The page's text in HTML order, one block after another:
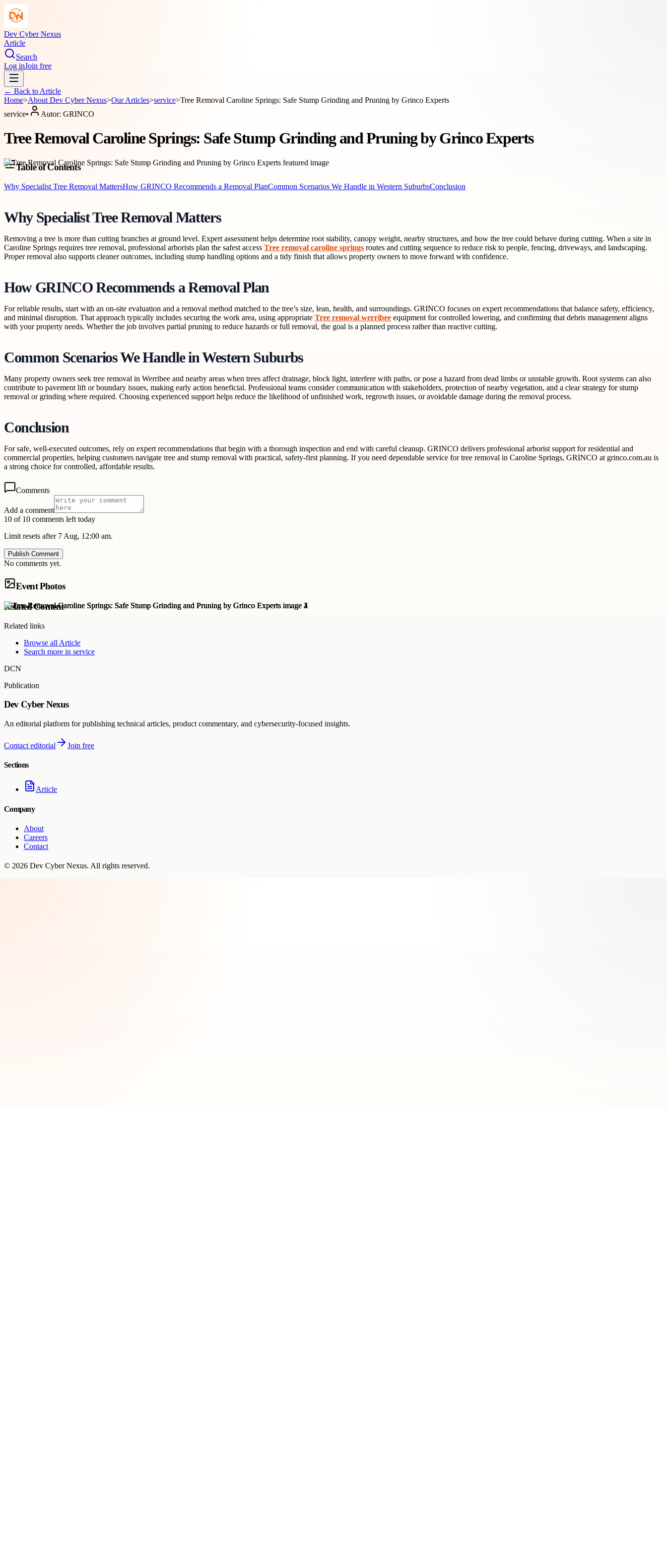
Dev Cyber Nexus
Article
Search
Log inJoin free
← Back to Article
Home>About Dev Cyber Nexus>Our Articles>service>Tree Removal Caroline Springs: Safe Stump Grinding and Pruning by Grinco Experts
service• Autor: GRINCO
Tree Removal Caroline Springs: Safe Stump Grinding and Pruning by Grinco Experts
Table of Contents
Why Specialist Tree Removal MattersHow GRINCO Recommends a Removal PlanCommon Scenarios We Handle in Western SuburbsConclusion
Why Specialist Tree Removal Matters
Removing a tree is more than cutting branches at ground level. Expert assessment helps determine root stability, canopy weight, nearby structures, and how the tree could behave during cutting. When a site in
Caroline Springs requires tree removal, professional arborists plan the safest access Tree removal caroline springs routes and cutting sequence to reduce risk to people, fencing, driveways, and landscaping.
Proper removal also supports cleaner outcomes, including stump handling options and a tidy finish that allows property owners to move forward with confidence.
How GRINCO Recommends a Removal Plan
For reliable results, start with an on-site evaluation and a removal method matched to the tree’s size, lean, health, and surroundings. GRINCO focuses on expert recommendations that balance safety, efficiency,
and minimal disruption. That approach typically includes securing the work area, using appropriate Tree removal werribee equipment for controlled lowering, and confirming that debris management aligns
with your property needs. Whether the job involves partial pruning to reduce hazards or full removal, the goal is a planned process rather than reactive cutting.
Common Scenarios We Handle in Western Suburbs
Many property owners seek tree removal in Werribee and nearby areas when trees affect drainage, block light, interfere with paths, or pose a hazard from dead limbs or unstable growth. Root systems can also
contribute to pavement lift or boundary issues, making early action beneficial. Professional teams consider communication with stakeholders, protection of nearby vegetation, and a clear strategy for stump
removal or grinding where required. Choosing experienced support helps reduce the likelihood of unfinished work, regrowth issues, or avoidable damage during the removal process.
Conclusion
For safe, well-executed outcomes, rely on expert recommendations that begin with a thorough inspection and end with careful cleanup. GRINCO delivers professional arborist support for residential and
commercial properties, helping customers navigate tree and stump removal with practical, safety-first planning. If you need dependable service for tree removal in Caroline Springs, GRINCO at grinco.com.au is
a strong choice for controlled, affordable results.
Comments
Add a comment
10 of 10 comments left today
Limit resets after 7 Aug, 12:00 am.
Publish Comment
No comments yet.
Event Photos
Related Content
Related links
Browse all Article
Search more in service
DCN
Publication
Dev Cyber Nexus
An editorial platform for publishing technical articles, product commentary, and cybersecurity-focused insights.
Contact editorial Join free
Sections
Article
Company
About
Careers
Contact
© 2026 Dev Cyber Nexus. All rights reserved.